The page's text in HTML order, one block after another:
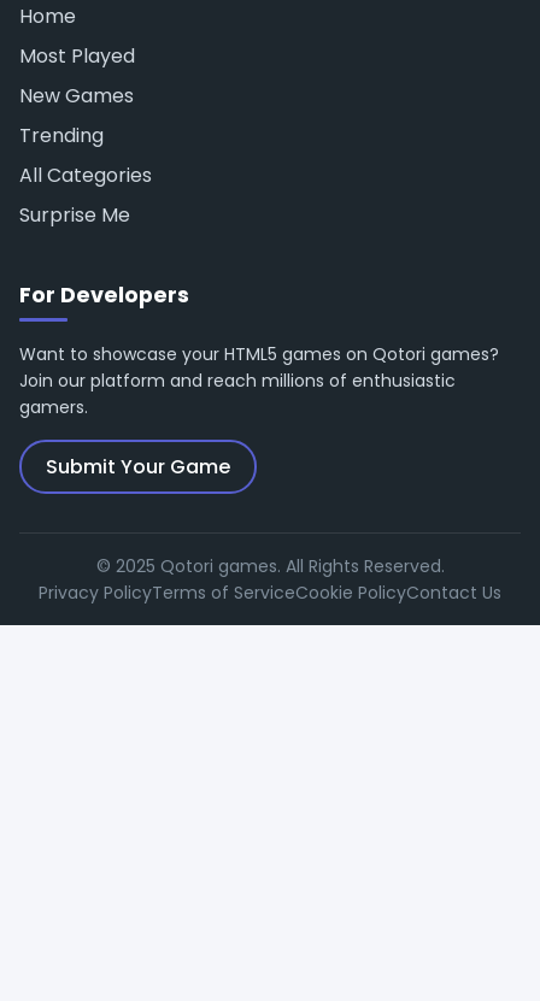
Home
Most Played
New Games
Trending
All Categories
Surprise Me
For Developers
Want to showcase your HTML5 games on Qotori games?
Join our platform and reach millions of enthusiastic
gamers.
Submit Your Game
© 2025 Qotori games. All Rights Reserved.
Privacy PolicyTerms of ServiceCookie PolicyContact Us